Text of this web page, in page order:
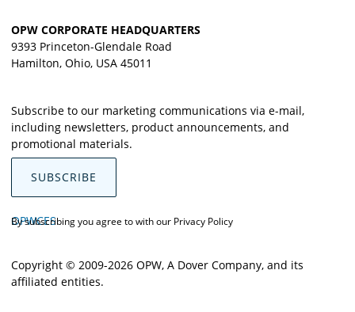
OPW CORPORATE HEADQUARTERS
9393 Princeton-Glendale Road
Hamilton, Ohio, USA 45011
Subscribe to our marketing communications via e-mail,
including newsletters, product announcements, and
promotional materials.
SUBSCRIBE
OPWCES
By subscribing you agree to with our Privacy Policy
Copyright © 2009-2026 OPW, A Dover Company, and its
affiliated entities.